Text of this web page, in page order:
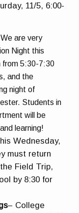
11/5, 6:00-
are very
Night this
from 5:30-7:30
and the
night of
Students in
will be
learning!
Wednesday,
must return
Field Trip,
by 8:30 for
– College